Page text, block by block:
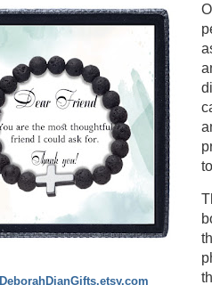
DeborahDianGifts.etsy.com